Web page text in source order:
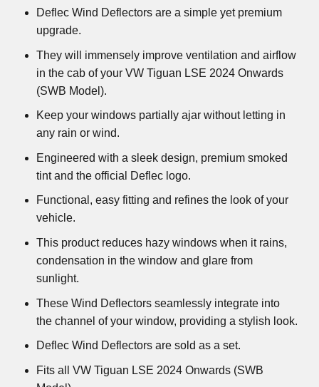
Deflec Wind Deflectors are a simple yet premium
upgrade.
They will immensely improve ventilation and airflow
in the cab of your VW Tiguan LSE 2024 Onwards
(SWB Model).
Keep your windows partially ajar without letting in
any rain or wind.
Engineered with a sleek design, premium smoked
tint and the official Deflec logo.
Functional, easy fitting and refines the look of your
vehicle.
This product reduces hazy windows when it rains,
condensation in the window and glare from
sunlight.
These Wind Deflectors seamlessly integrate into
the channel of your window, providing a stylish look.
Deflec Wind Deflectors are sold as a set.
Fits all VW Tiguan LSE 2024 Onwards (SWB